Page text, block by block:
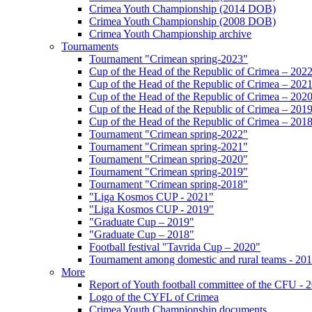
Crimea Youth Championship (2014 DOB)
Crimea Youth Championship (2008 DOB)
Crimea Youth Championship archive
Tournaments
Tournament "Crimean spring-2023"
Cup of the Head of the Republic of Crimea – 2022
Cup of the Head of the Republic of Crimea – 2021
Cup of the Head of the Republic of Crimea – 2020
Cup of the Head of the Republic of Crimea – 2019
Cup of the Head of the Republic of Crimea – 2018
Tournament "Crimean spring-2022"
Tournament "Crimean spring-2021"
Tournament "Crimean spring-2020"
Tournament "Crimean spring-2019"
Tournament "Crimean spring-2018"
"Liga Kosmos CUP - 2021"
"Liga Kosmos CUP - 2019"
"Graduate Cup – 2019"
"Graduate Cup – 2018"
Football festival "Tavrida Cup – 2020"
Tournament among domestic and rural teams -
More
Report of Youth football committee of the CFU -
Logo of the CYFL of Crimea
Crimea Youth Championship documents